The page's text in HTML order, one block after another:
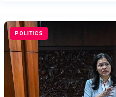
POLITICS